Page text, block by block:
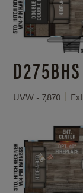
D275BHS
UVW - 7,870